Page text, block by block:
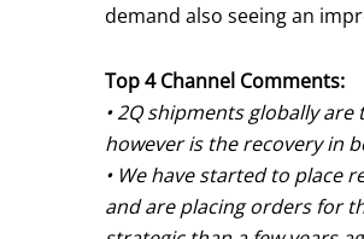
demand also seeing an
Top 4 Channel Comments:
• 2Q shipments globally
however is the recovery in
• We have started to place
and are placing orders for